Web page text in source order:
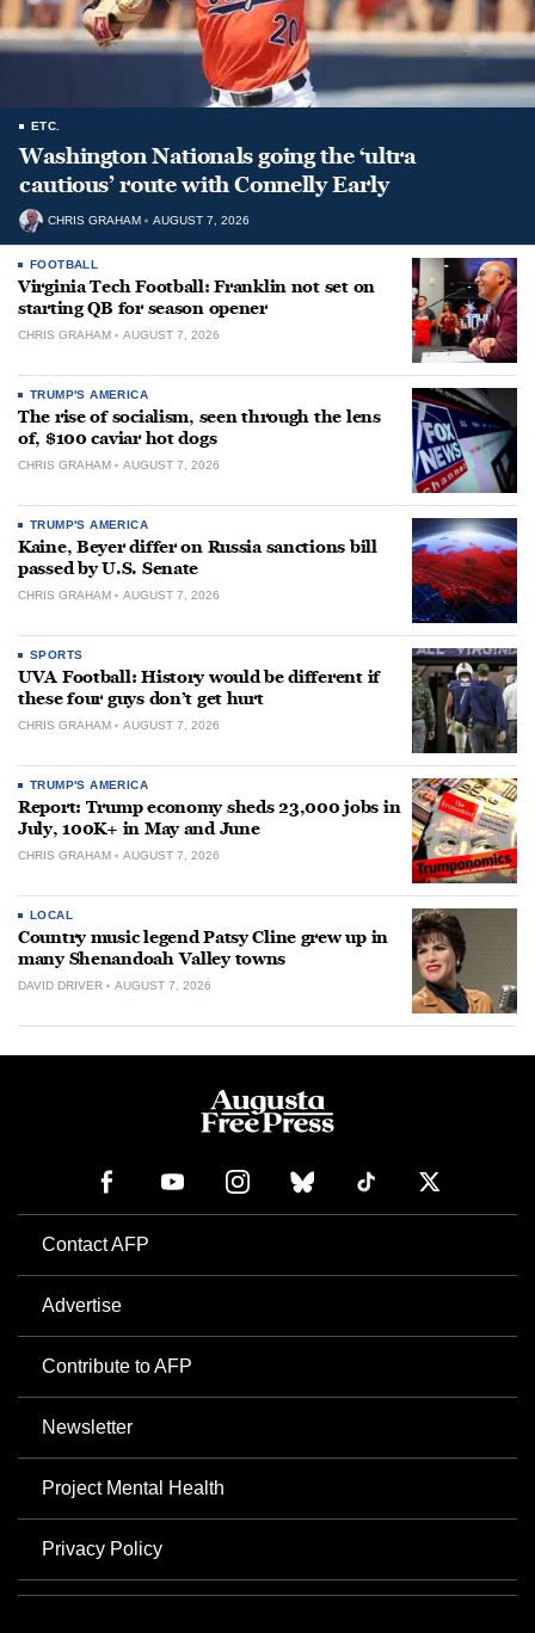
ETC.
Washington Nationals going the ‘ultra
cautious’ route with Connelly Early
CHRIS GRAHAM AUGUST 7, 2026
FOOTBALL
Virginia Tech Football: Franklin not set on
starting QB for season opener
CHRIS GRAHAM AUGUST 7, 2026
TRUMP'S AMERICA
The rise of socialism, seen through the lens
of, $100 caviar hot dogs
CHRIS GRAHAM AUGUST 7, 2026
TRUMP'S AMERICA
Kaine, Beyer differ on Russia sanctions bill
passed by U.S. Senate
CHRIS GRAHAM AUGUST 7, 2026
SPORTS
UVA Football: History would be different if
these four guys don’t get hurt
CHRIS GRAHAM AUGUST 7, 2026
TRUMP'S AMERICA
Report: Trump economy sheds 23,000 jobs in
July, 100K+ in May and June
CHRIS GRAHAM AUGUST 7, 2026
LOCAL
Country music legend Patsy Cline grew up in
many Shenandoah Valley towns
DAVID DRIVER AUGUST 7, 2026
Contact AFP
Advertise
Contribute to AFP
Newsletter
Project Mental Health
Privacy Policy